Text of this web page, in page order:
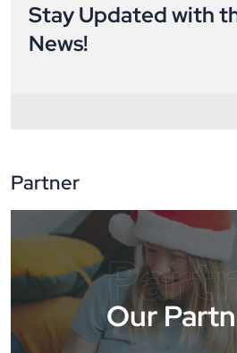
Stay Updated with
News!
Partner
Our